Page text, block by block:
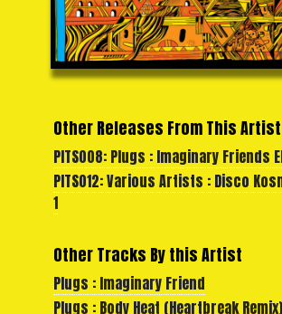
Other Releases From This Artist
PITS008: Plugs : Imaginary Friends
PITS012: Various Artists : Disco
1
Other Tracks By this Artist
Plugs : Imaginary Friend
Plugs : Body Heat (Heartbreak Remix)